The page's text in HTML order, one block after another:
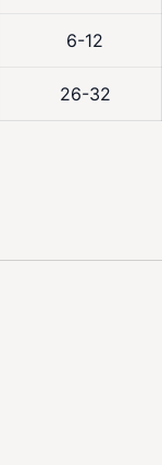
6-12
26-32